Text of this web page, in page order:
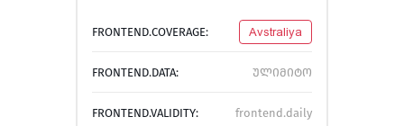
FRONTEND.COVERAGE: Avstraliya
FRONTEND.DATA: ულიმიტო
FRONTEND.VALIDITY: frontend.daily